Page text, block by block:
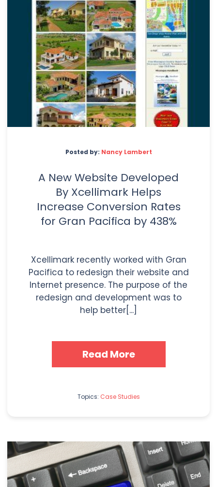
Posted by: Nancy Lambert
A New Website Developed
By Xcellimark Helps
Increase Conversion Rates
for Gran Pacifica by 438%
Xcellimark recently worked with Gran
Pacifica to redesign their website and
Internet presence. The purpose of the
redesign and development was to
help better[...]
Read More
Topics: Case Studies